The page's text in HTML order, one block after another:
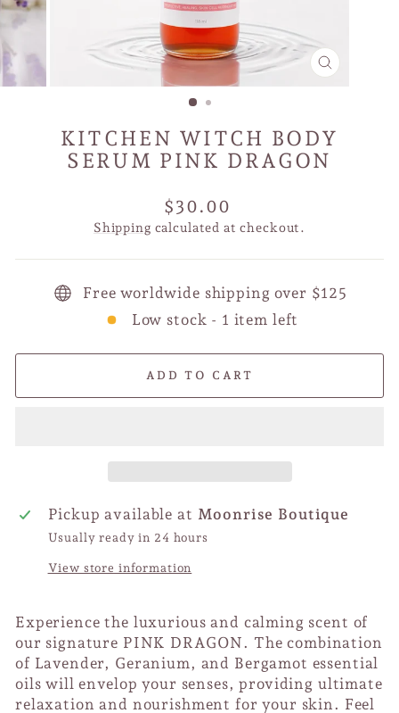
CLOSE
KITCHEN WITCH BODY
SERUM PINK DRAGON
Regular
price
$30.00
Shipping calculated at checkout.
Free worldwide shipping over $125
Low stock - 1 item left
ADD TO CART
Pickup available at Moonrise Boutique
Usually ready in 24 hours
View store information
Experience the luxurious and calming scent of
our signature PINK DRAGON. The combination
of Lavender, Geranium, and Bergamot essential
oils will envelop your senses, providing ultimate
relaxation and nourishment for your skin. Feel